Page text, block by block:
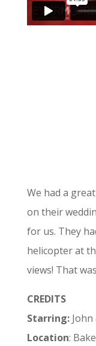
We had a
on their
for us. They
helicopter at
views! That
CREDITS
Starring:John
Location: